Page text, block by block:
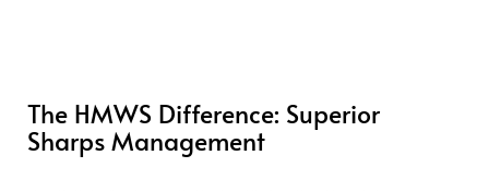
The HMWS Difference: Superior
Sharps Management